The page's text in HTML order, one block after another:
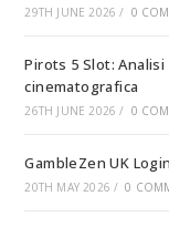
29TH JUNE 2026 / 0
Pirots 5 Slot:
cinematografica
26TH JUNE 2026 / 0
GambleZen UK
20TH MAY 2026 / 0